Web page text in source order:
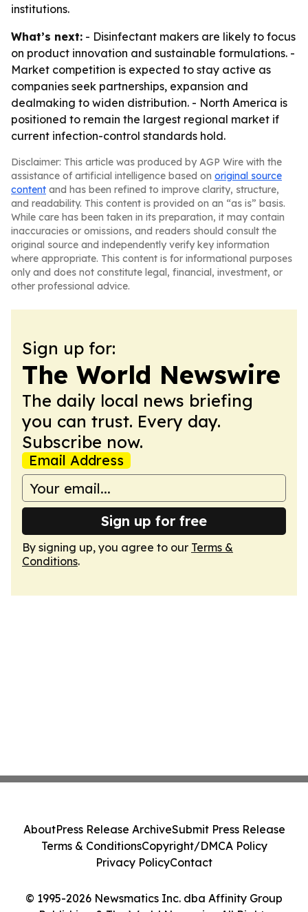
institutions.
What’s next: - Disinfectant makers are likely to focus
on product innovation and sustainable formulations. -
Market competition is expected to stay active as
companies seek partnerships, expansion and
dealmaking to widen distribution. - North America is
positioned to remain the largest regional market if
current infection-control standards hold.
Disclaimer: This article was produced by AGP Wire with the
assistance of artificial intelligence based on original source
content and has been refined to improve clarity, structure,
and readability. This content is provided on an “as is” basis.
While care has been taken in its preparation, it may contain
inaccuracies or omissions, and readers should consult the
original source and independently verify key information
where appropriate. This content is for informational purposes
only and does not constitute legal, financial, investment, or
other professional advice.
Sign up for:
The World Newswire
The daily local news briefing
you can trust. Every day.
Subscribe now.
Email Address
Sign up for free
By signing up, you agree to our Terms &
Conditions.
© 1995-2026 Newsmatics Inc. dba Affinity Group
AboutPress Release ArchiveSubmit Press Release
Terms & ConditionsCopyright/DMCA Policy
Privacy PolicyContact